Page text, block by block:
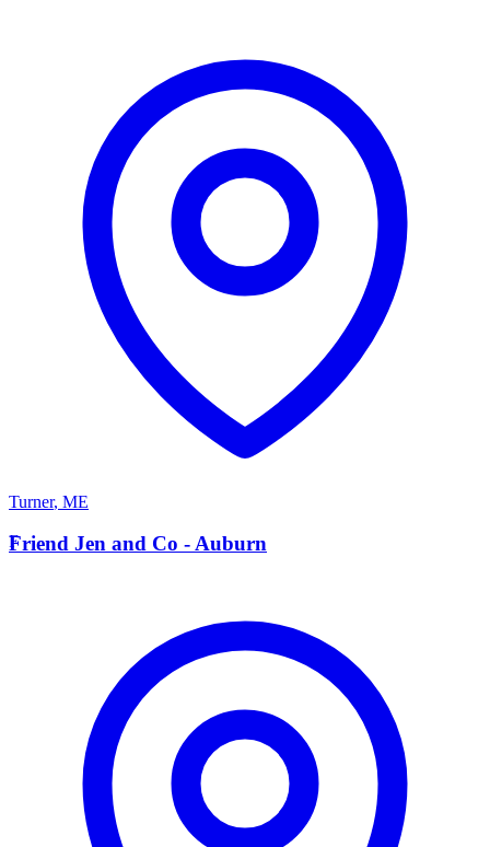
Turner, ME
F
Friend Jen and Co - Auburn